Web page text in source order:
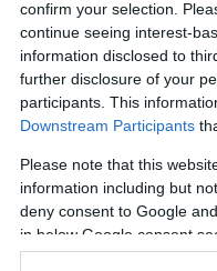
confirm your selection.
continue seeing interest-
information disclosed to
further disclosure of your
participants. This
Downstream Participants
Please note that this
information including but
deny consent to Google
in below Google consent